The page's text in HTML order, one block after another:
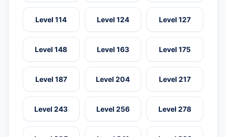
Level 114 Level 124 Level 127
Level 148 Level 163 Level 175
Level 187 Level 204 Level 217
Level 243 Level 256 Level 278